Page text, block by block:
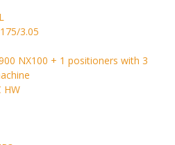
3.05
NX100 + 1 positioners with 3
HW